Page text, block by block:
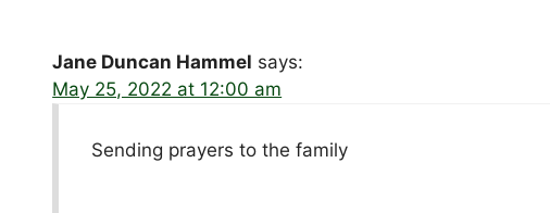
Jane Duncan Hammel says:
May 25, 2022 at 12:00 am
Sending prayers to the family